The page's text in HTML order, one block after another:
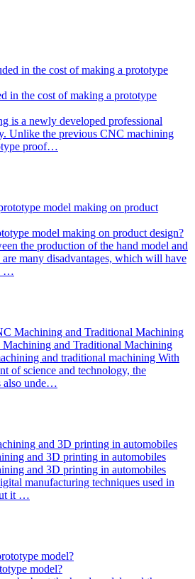
in the cost of making a prototype
is a newly developed professional
Unlike the previous CNC machining
proof…
model making on product design?
the production of the hand model and
many disadvantages, which will have
…
and Traditional Machining
and traditional machining With
of science and technology, the
also unde…
and 3D printing in automobiles
and 3D printing in automobiles
manufacturing techniques used in
it …
model?